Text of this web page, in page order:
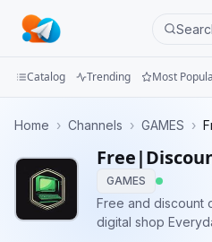
Groups
Categories
Catalog Trending Most
Home › Channels › GAMES ›
GAMES
Free and discount
digital shop